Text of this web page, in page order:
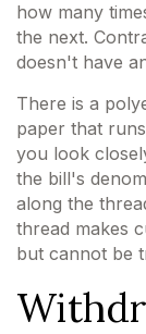
how many
the next.
doesn't have
There is a
paper that
you look
the bill's
along the
thread makes
but cannot be